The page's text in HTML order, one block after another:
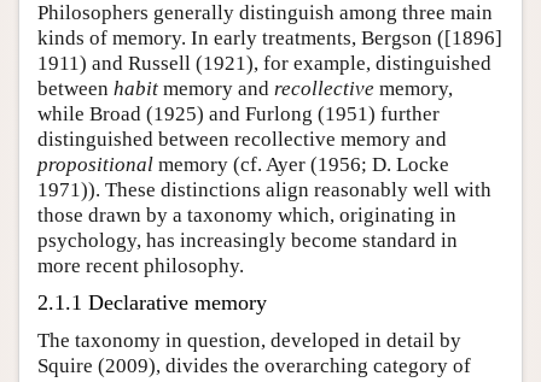
Philosophers generally distinguish among three main
kinds of memory. In early treatments, Bergson ([1896]
1911) and Russell (1921), for example, distinguished
between habit memory and recollective memory,
while Broad (1925) and Furlong (1951) further
distinguished between recollective memory and
propositional memory (cf. Ayer (1956; D. Locke
1971)). These distinctions align reasonably well with
those drawn by a taxonomy which, originating in
psychology, has increasingly become standard in
more recent philosophy.
2.1.1 Declarative memory
The taxonomy in question, developed in detail by
Squire (2009), divides the overarching category of